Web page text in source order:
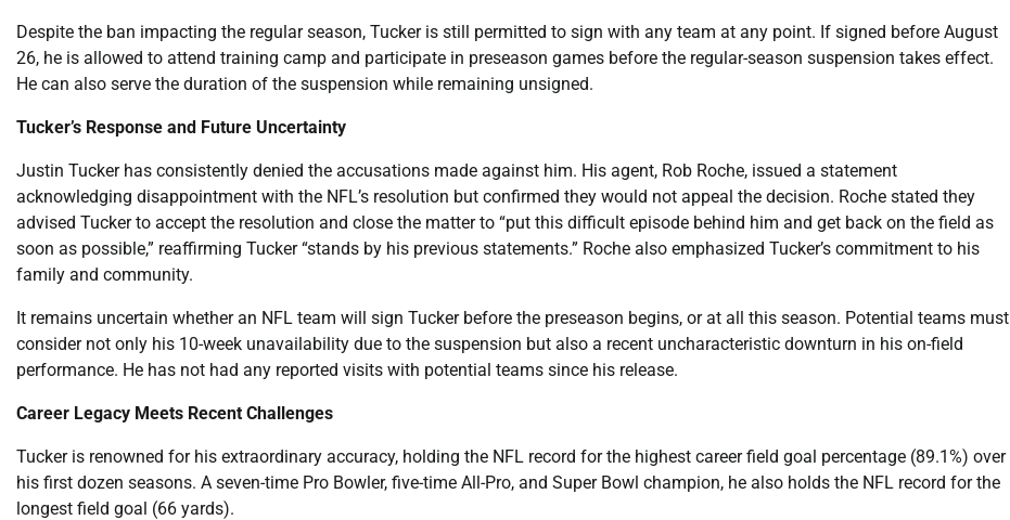
Despite the ban impacting the regular season, Tucker is still permitted to sign with any team at any point. If signed before August
26, he is allowed to attend training camp and participate in preseason games before the regular-season suspension takes effect.
He can also serve the duration of the suspension while remaining unsigned.
Tucker’s Response and Future Uncertainty
Justin Tucker has consistently denied the accusations made against him. His agent, Rob Roche, issued a statement
acknowledging disappointment with the NFL’s resolution but confirmed they would not appeal the decision. Roche stated they
advised Tucker to accept the resolution and close the matter to “put this difficult episode behind him and get back on the field as
soon as possible,” reaffirming Tucker “stands by his previous statements.” Roche also emphasized Tucker’s commitment to his
family and community.
It remains uncertain whether an NFL team will sign Tucker before the preseason begins, or at all this season. Potential teams must
consider not only his 10-week unavailability due to the suspension but also a recent uncharacteristic downturn in his on-field
performance. He has not had any reported visits with potential teams since his release.
Career Legacy Meets Recent Challenges
Tucker is renowned for his extraordinary accuracy, holding the NFL record for the highest career field goal percentage (89.1%) over
his first dozen seasons. A seven-time Pro Bowler, five-time All-Pro, and Super Bowl champion, he also holds the NFL record for the
longest field goal (66 yards).